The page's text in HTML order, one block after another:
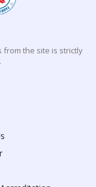
from the site is strictly